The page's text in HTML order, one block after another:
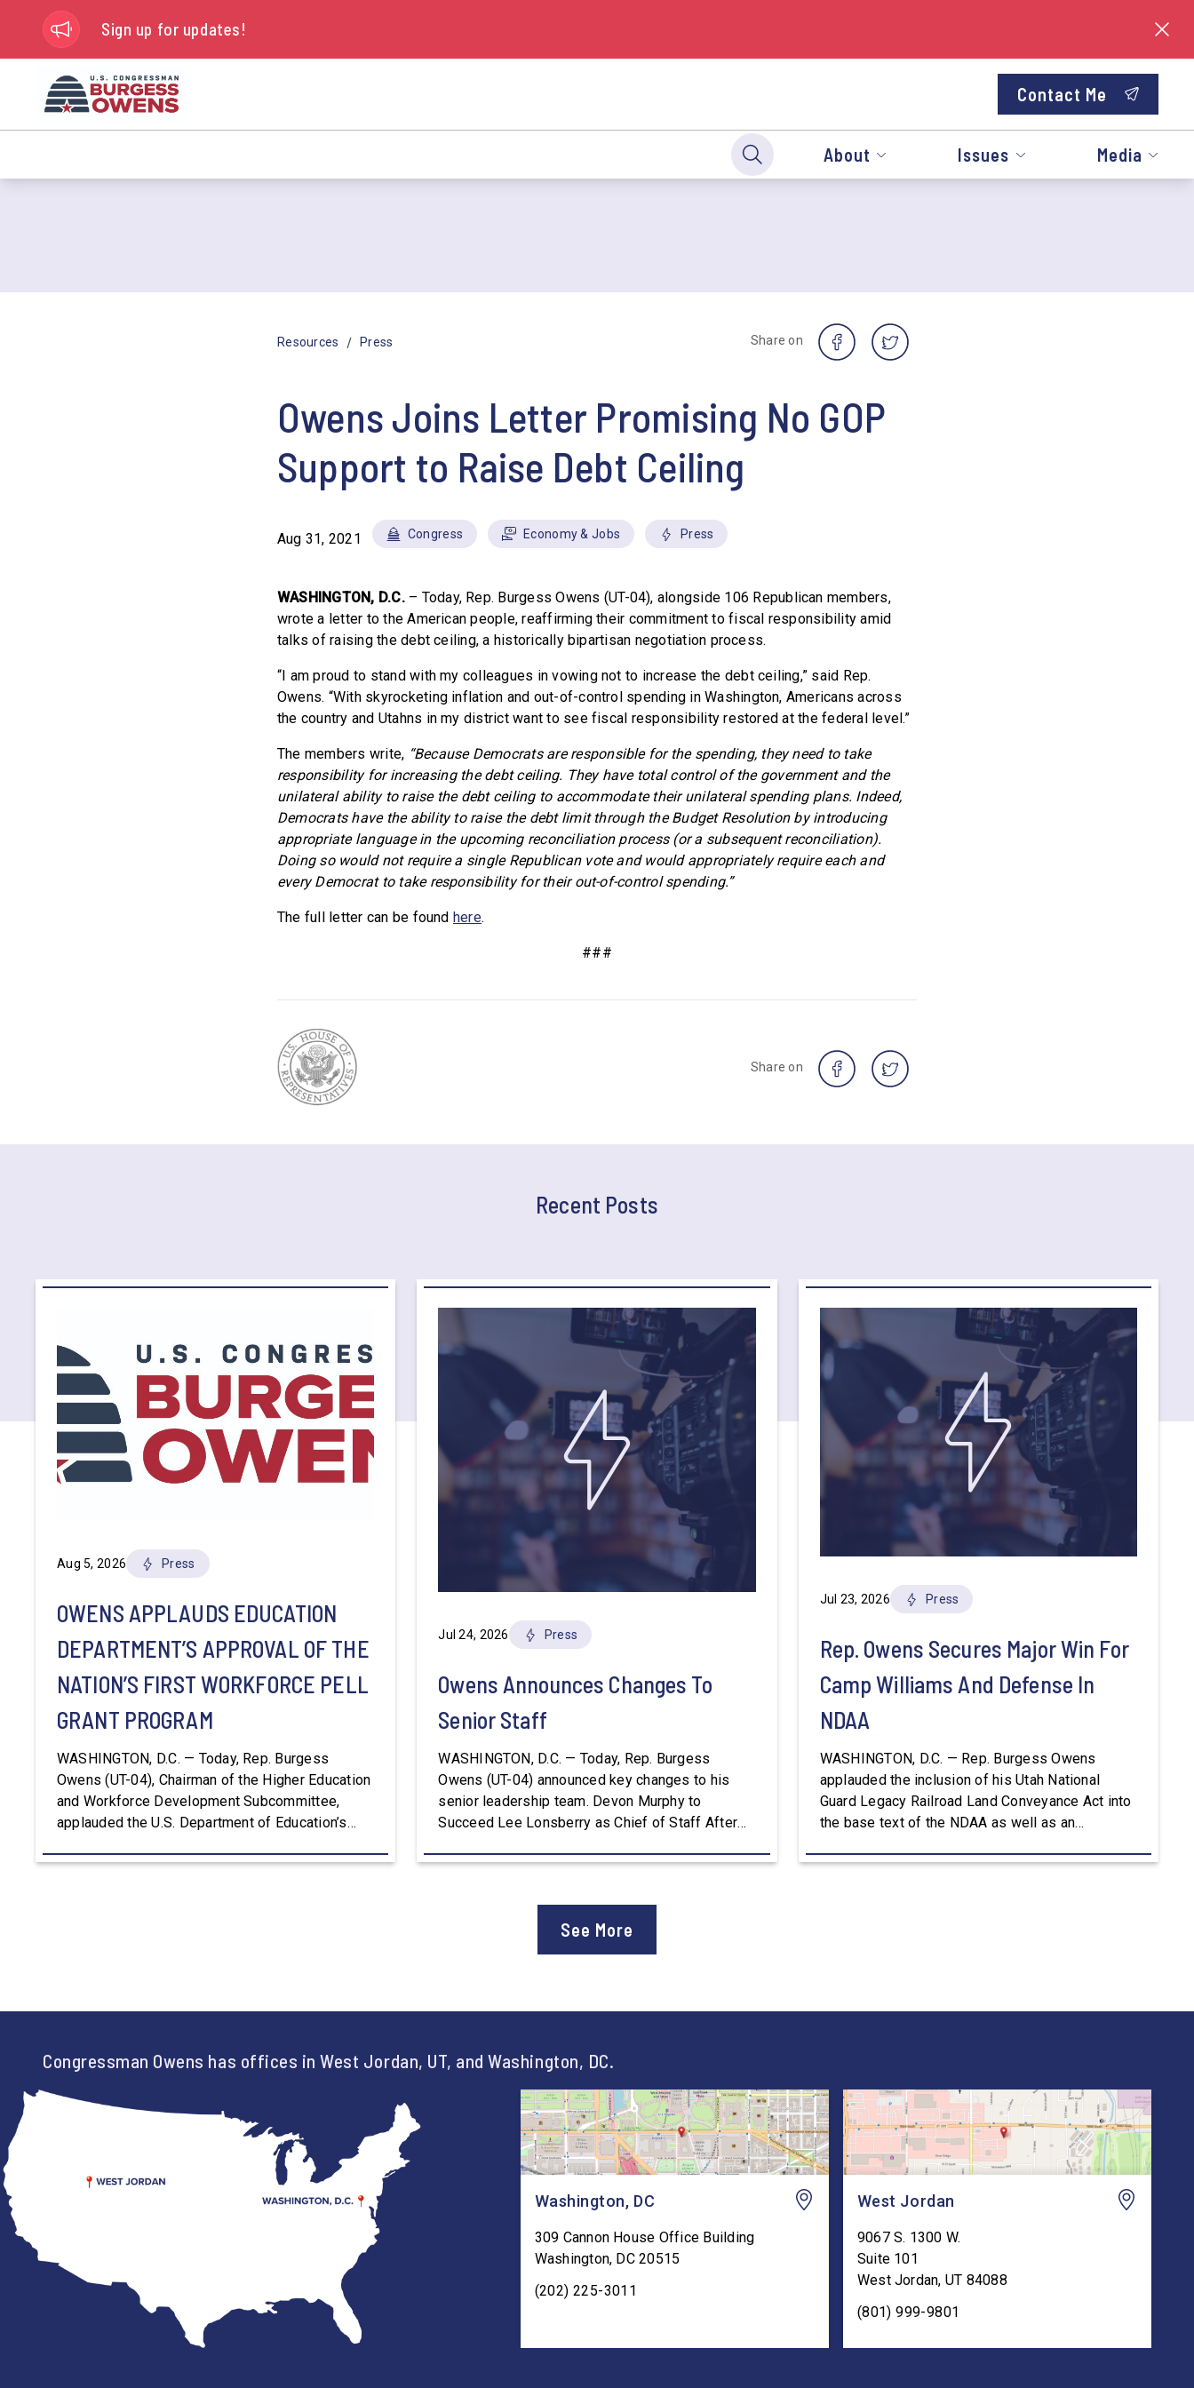
Sign up for updates!
Contact Me
About Issues Media
Resources / Press Share on
Owens Joins Letter Promising No GOP
Support to Raise Debt Ceiling
Aug 31, 2021 Congress Economy & Jobs Press
WASHINGTON, D.C. – Today, Rep. Burgess Owens (UT-04), alongside 106 Republican members,
wrote a letter to the American people, reaffirming their commitment to fiscal responsibility amid
talks of raising the debt ceiling, a historically bipartisan negotiation process.
“I am proud to stand with my colleagues in vowing not to increase the debt ceiling,” said Rep.
Owens. “With skyrocketing inflation and out-of-control spending in Washington, Americans across
the country and Utahns in my district want to see fiscal responsibility restored at the federal level.”
The members write, “Because Democrats are responsible for the spending, they need to take
responsibility for increasing the debt ceiling. They have total control of the government and the
unilateral ability to raise the debt ceiling to accommodate their unilateral spending plans. Indeed,
Democrats have the ability to raise the debt limit through the Budget Resolution by introducing
appropriate language in the upcoming reconciliation process (or a subsequent reconciliation).
Doing so would not require a single Republican vote and would appropriately require each and
every Democrat to take responsibility for their out-of-control spending.”
The full letter can be found here.
###
Share on
Recent Posts
Aug 5, 2026 Press
OWENS APPLAUDS EDUCATION
DEPARTMENT’S APPROVAL OF THE
NATION’S FIRST WORKFORCE PELL
GRANT PROGRAM
WASHINGTON, D.C. — Today, Rep. Burgess
Owens (UT-04), Chairman of the Higher Education
and Workforce Development Subcommittee,
applauded the U.S. Department of Education’s
program. “America is the land of opportunity, and
Jul 24, 2026 Press
Owens Announces Changes To
Senior Staff
WASHINGTON, D.C. — Today, Rep. Burgess
Owens (UT-04) announced key changes to his
senior leadership team. Devon Murphy to
Succeed Lee Lonsberry as Chief of Staff After
Owens, Lee Lonsberry concluded his time on
and meaningful decade of service to […]
Jul 23, 2026 Press
Rep. Owens Secures Major Win For
Camp Williams And Defense In
NDAA
WASHINGTON, D.C. — Rep. Burgess Owens
applauded the inclusion of his Utah National
Guard Legacy Railroad Land Conveyance Act into
the base text of the NDAA as well as an
provide aviation platforms with modern
See More
Congressman Owens has offices in West Jordan, UT, and Washington, DC.
Washington, DC
309 Cannon House Office Building
Washington, DC 20515
(202) 225-3011
West Jordan
9067 S. 1300 W.
Suite 101
West Jordan, UT 84088
(801) 999-9801